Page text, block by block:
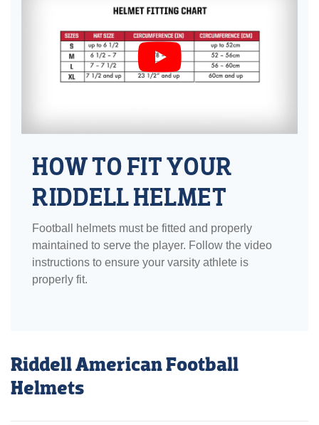
HOW TO FIT YOUR
RIDDELL HELMET
Football helmets must be fitted and properly
maintained to serve the player. Follow the video
instructions to ensure your varsity athlete is
properly fit.
Riddell American Football
Helmets